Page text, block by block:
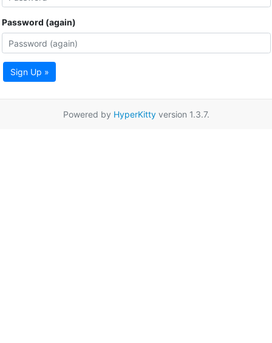
Password (again)
Sign Up »
Powered by HyperKittyversion 1.3.7.